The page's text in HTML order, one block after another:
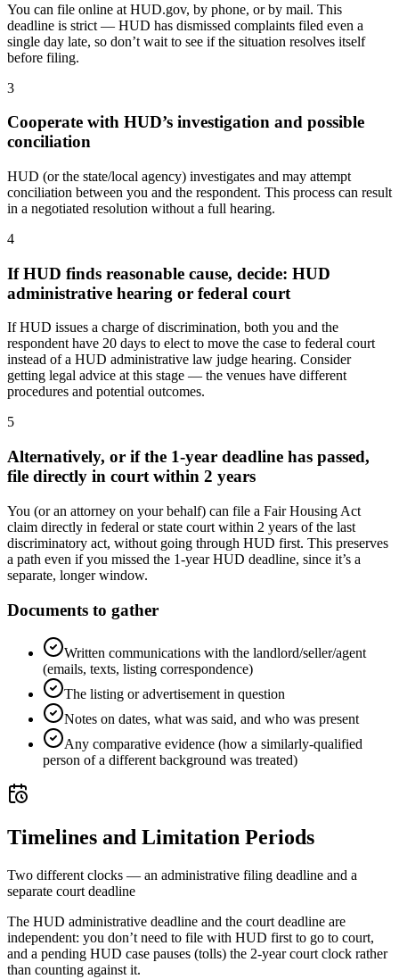
You can file online at HUD.gov, by phone, or by mail. This
deadline is strict — HUD has dismissed complaints filed even a
single day late, so don’t wait to see if the situation resolves itself
before filing.
3
Cooperate with HUD’s investigation and possible
conciliation
HUD (or the state/local agency) investigates and may attempt
conciliation between you and the respondent. This process can result
in a negotiated resolution without a full hearing.
4
If HUD finds reasonable cause, decide: HUD
administrative hearing or federal court
If HUD issues a charge of discrimination, both you and the
respondent have 20 days to elect to move the case to federal court
instead of a HUD administrative law judge hearing. Consider
getting legal advice at this stage — the venues have different
procedures and potential outcomes.
5
Alternatively, or if the 1-year deadline has passed,
file directly in court within 2 years
You (or an attorney on your behalf) can file a Fair Housing Act
claim directly in federal or state court within 2 years of the last
discriminatory act, without going through HUD first. This preserves
a path even if you missed the 1-year HUD deadline, since it’s a
separate, longer window.
Documents to gather
Written communications with the landlord/seller/agent
(emails, texts, listing correspondence)
The listing or advertisement in question
Notes on dates, what was said, and who was present
Any comparative evidence (how a similarly-qualified
person of a different background was treated)
Timelines and Limitation Periods
Two different clocks — an administrative filing deadline and a
separate court deadline
The HUD administrative deadline and the court deadline are
independent: you don’t need to file with HUD first to go to court,
and a pending HUD case pauses (tolls) the 2-year court clock rather
than counting against it.